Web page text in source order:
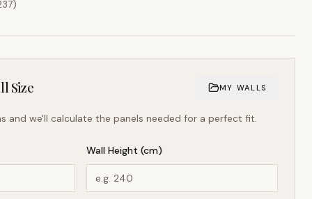
)
Size MY WALLS
and we'll calculate the panels needed for a perfect fit.
Wall Height (cm)